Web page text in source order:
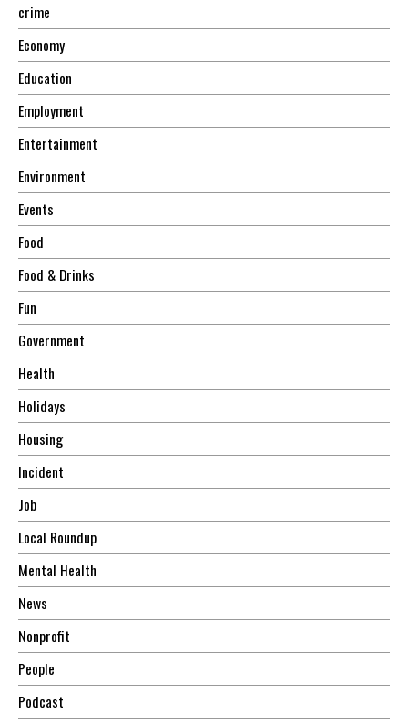
crime
Economy
Education
Employment
Entertainment
Environment
Events
Food
Food & Drinks
Fun
Government
Health
Holidays
Housing
Incident
Job
Local Roundup
Mental Health
News
Nonprofit
People
Podcast